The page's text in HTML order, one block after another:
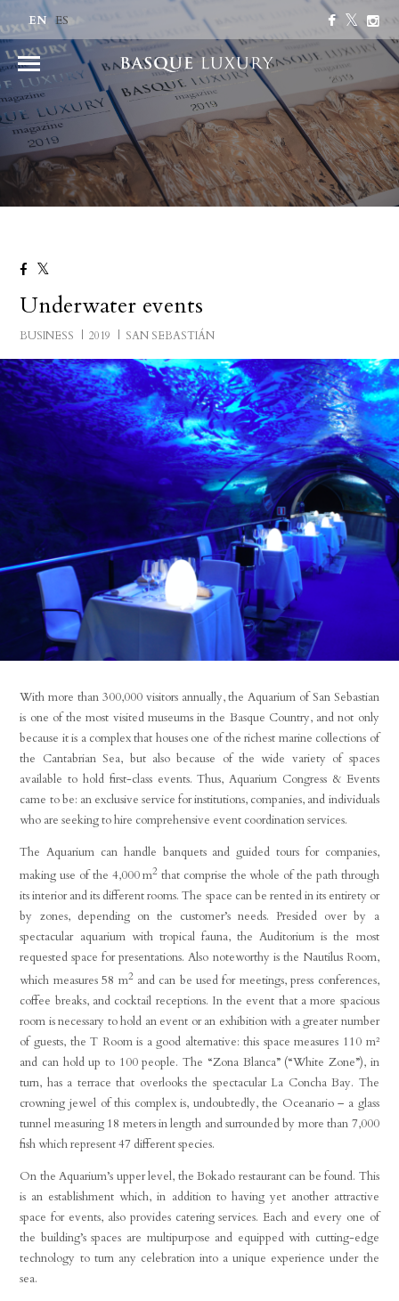
EN ES
Underwater events
BUSINESS 2019 SAN SEBASTIÁN
With more than 300,000 visitors annually, the Aquarium of San Sebastian
is one of the most visited museums in the Basque Country, and not only
because it is a complex that houses one of the richest marine collections of
the Cantabrian Sea, but also because of the wide variety of spaces
available to hold first-class events. Thus, Aquarium Congress & Events
came to be: an exclusive service for institutions, companies, and individuals
who are seeking to hire comprehensive event coordination services.
The Aquarium can handle banquets and guided tours for companies,
making use of the 4,000 m2 that comprise the whole of the path through
its interior and its different rooms. The space can be rented in its entirety or
by zones, depending on the customer’s needs. Presided over by a
spectacular aquarium with tropical fauna, the Auditorium is the most
requested space for presentations. Also noteworthy is the Nautilus Room,
which measures 58 m2 and can be used for meetings, press conferences,
coffee breaks, and cocktail receptions. In the event that a more spacious
room is necessary to hold an event or an exhibition with a greater number
of guests, the T Room is a good alternative: this space measures 110 m²
and can hold up to 100 people. The “Zona Blanca” (“White Zone”), in
turn, has a terrace that overlooks the spectacular La Concha Bay. The
crowning jewel of this complex is, undoubtedly, the Oceanario – a glass
tunnel measuring 18 meters in length and surrounded by more than 7,000
fish which represent 47 different species.
On the Aquarium’s upper level, the Bokado restaurant can be found. This
is an establishment which, in addition to having yet another attractive
space for events, also provides catering services. Each and every one of
the building’s spaces are multipurpose and equipped with cutting-edge
technology to turn any celebration into a unique experience under the
sea.